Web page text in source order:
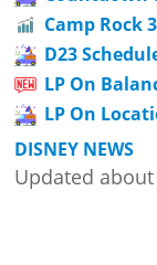
Camp Rock
D23
LP On
LP On
DISNEY NEWS
Updated